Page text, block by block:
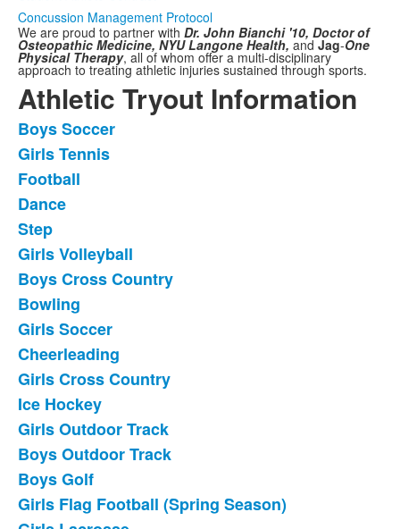
Concussion Management Protocol
We are proud to partner with Dr. John Bianchi '10, Doctor of
Osteopathic Medicine, NYU Langone Health, and Jag-One
Physical Therapy, all of whom offer a multi-disciplinary
approach to treating athletic injuries sustained through sports.
Athletic Tryout Information
List
of
11
frequently
asked
questions.
Boys Soccer
Girls Tennis
Football
Dance
Step
Girls Volleyball
Boys Cross Country
Bowling
Girls Soccer
Cheerleading
Girls Cross Country
List
of
18
frequently
asked
questions.
Ice Hockey
Girls Outdoor Track
Boys Outdoor Track
Boys Golf
Girls Flag Football (Spring Season)